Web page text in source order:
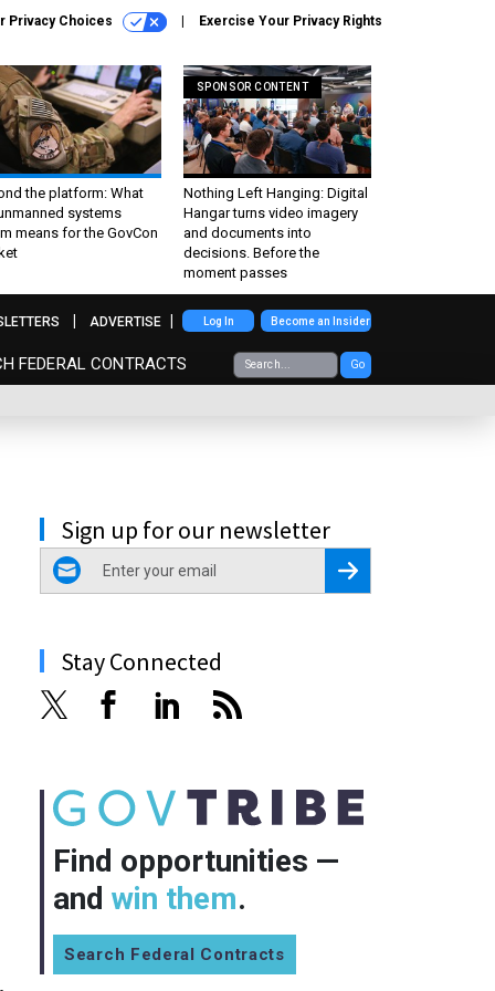
Privacy Choices Exercise Your Privacy Rights
the platform: What
systems
means for the GovCon
SPONSOR CONTENT
Nothing Left Hanging: Digital
Hangar turns video imagery
and documents into
decisions. Before the
moment passes
FEDERAL CONTRACTS Go
ADVERTISE Log In Become an Insider
Sign up for our newsletter
email
Register for Newsletter
Stay Connected
Find opportunities —
and win them.
Search Federal Contracts